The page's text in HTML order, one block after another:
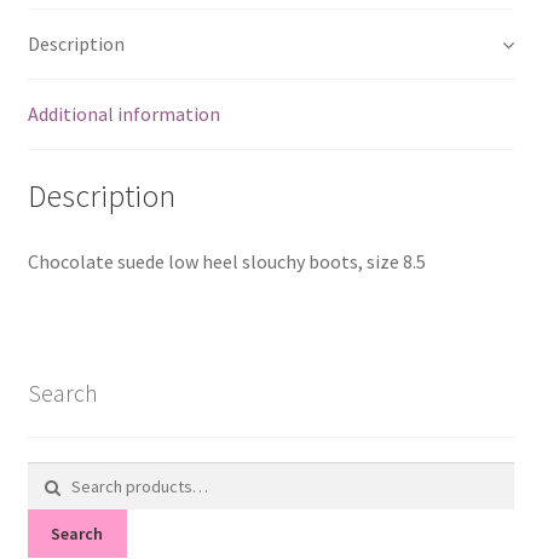
Description
Additional information
Description
Chocolate suede low heel slouchy boots, size 8.5
Search
for:
Search